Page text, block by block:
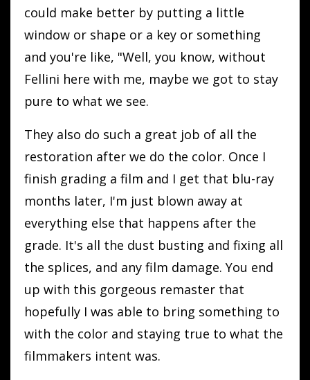
could make better by putting a little
window or shape or a key or something
and you're like, "Well, you know, without
Fellini here with me, maybe we got to stay
pure to what we see.
They also do such a great job of all the
restoration after we do the color. Once I
finish grading a film and I get that blu-ray
months later, I'm just blown away at
everything else that happens after the
grade. It's all the dust busting and fixing all
the splices, and any film damage. You end
up with this gorgeous remaster that
hopefully I was able to bring something to
with the color and staying true to what the
filmmakers intent was.